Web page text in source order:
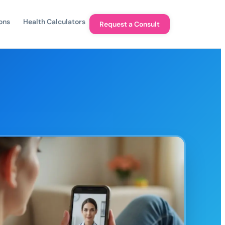
Health Calculators Request a Consult